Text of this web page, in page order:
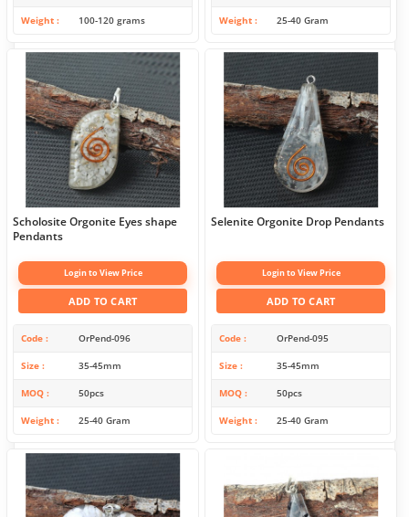
Weight 100-120 grams Weight 25-40 Gram
Scholosite Orgonite Eyes shape
Pendants
Login to View Price
ADD TO CART
Code OrPend-096
Size 35-45mm
MOQ 50pcs
Weight 25-40 Gram
Selenite Orgonite Drop Pendants
Login to View Price
ADD TO CART
Code OrPend-095
Size 35-45mm
MOQ 50pcs
Weight 25-40 Gram